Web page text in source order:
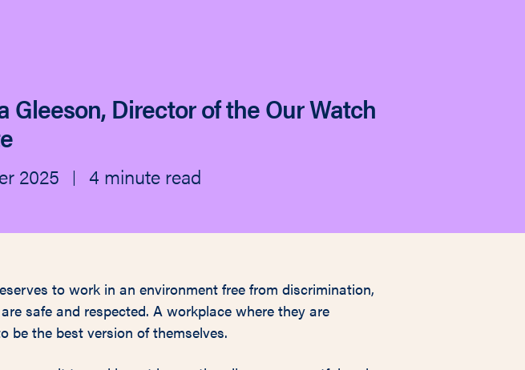
Gleeson, Director of the Our Watch
2025 | 4 minute read
to work in an environment free from discrimination,
safe and respected. A workplace where they are
be the best version of themselves.